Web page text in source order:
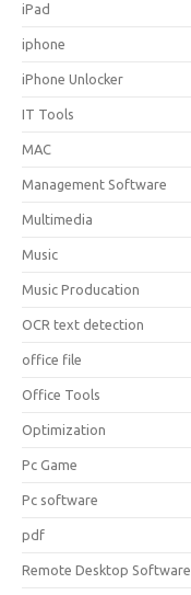
iPad
iphone
iPhone Unlocker
IT Tools
MAC
Management Software
Multimedia
Music
Music Producation
OCR text detection
office file
Office Tools
Optimization
Pc Game
Pc software
pdf
Remote Desktop Software